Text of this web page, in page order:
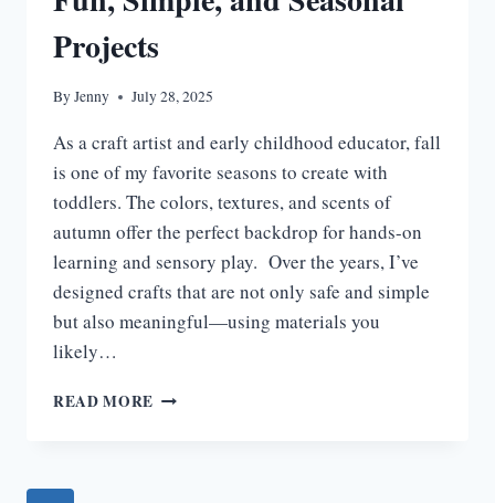
Projects
ByJenny July 28, 2025
As a craft artist and early childhood educator, fall
is one of my favorite seasons to create with
toddlers. The colors, textures, and scents of
autumn offer the perfect backdrop for hands-on
learning and sensory play. Over the years, I’ve
designed crafts that are not only safe and simple
but also meaningful—using materials you
likely…
READ MORE 15